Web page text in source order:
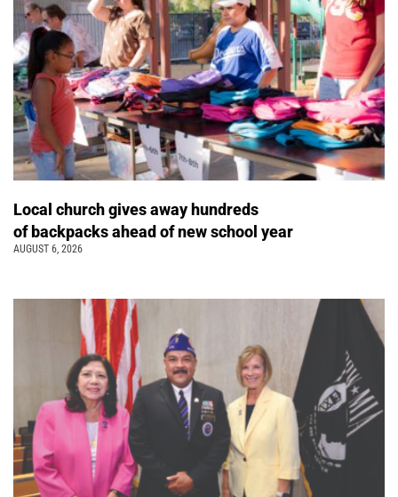
Local church gives away hundreds
of backpacks ahead of new school year
AUGUST 6, 2026